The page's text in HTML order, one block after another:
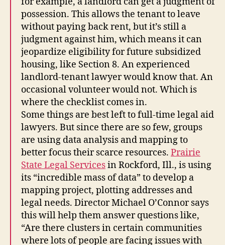
possession. This allows the tenant to leave
without paying back rent, but it’s still a
judgment against him, which means it can
jeopardize eligibility for future subsidized
housing, like Section 8. An experienced
landlord-tenant lawyer would know that. An
occasional volunteer would not. Which is
where the checklist comes in.
Some things are best left to full-time legal aid
lawyers. But since there are so few, groups
are using data analysis and mapping to
better focus their scarce resources. Prairie
State Legal Servicesin Rockford, Ill., is using
its “incredible mass of data” to develop a
mapping project, plotting addresses and
legal needs. Director Michael O’Connor says
this will help them answer questions like,
“Are there clusters in certain communities
where lots of people are facing issues with